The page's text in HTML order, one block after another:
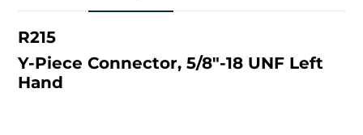
R215
Y-Piece Connector, 5/8"-18 UNF Left
Hand